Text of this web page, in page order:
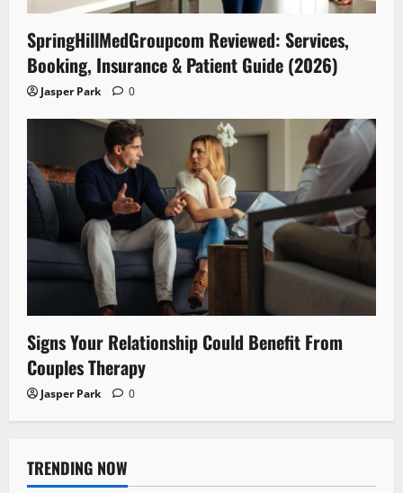
SpringHillMedGroupcom Reviewed: Services,
Booking, Insurance & Patient Guide (2026)
Jasper Park 0
Signs Your Relationship Could Benefit From
Couples Therapy
Jasper Park 0
TRENDING NOW